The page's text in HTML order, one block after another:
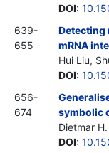
DOI:
639-
655
Detecting
mRNA
Hui Liu,
DOI:
656-
674
symbolic
Dietmar
DOI: